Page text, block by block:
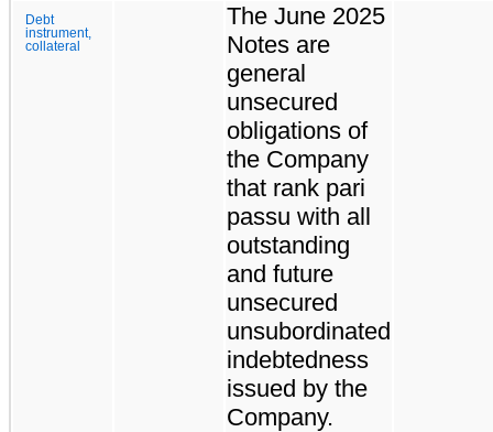
Debt
instrument,
collateral
The June 2025
Notes are
general
unsecured
obligations of
the Company
that rank pari
passu with all
outstanding
and future
unsecured
unsubordinated
indebtedness
issued by the
Company.